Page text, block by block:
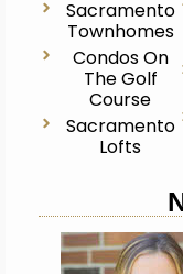
Sacramento
Townhomes
Condos On
The Golf
Course
Sacramento
Lofts